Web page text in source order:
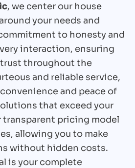
, we center our house
your needs and
to honesty and
interaction, ensuring
throughout the
and reliable service,
and peace of
that exceed your
transparent pricing model
allowing you to make
without hidden costs.
is your complete